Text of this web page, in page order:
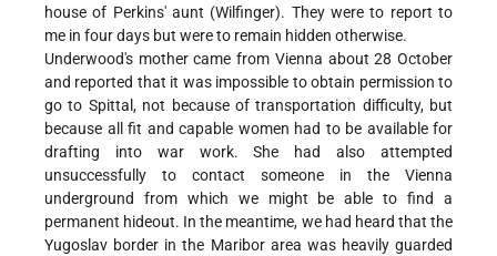
house of Perkins' aunt (Wilfinger). They were to report to
me in four days but were to remain hidden otherwise.
Underwood's mother came from Vienna about 28 October
and reported that it was impossible to obtain permission to
go to Spittal, not because of transportation difficulty, but
because all fit and capable women had to be available for
drafting into war work. She had also attempted
unsuccessfully to contact someone in the Vienna
underground from which we might be able to find a
permanent hideout. In the meantime, we had heard that the
Yugoslav border in the Maribor area was heavily guarded